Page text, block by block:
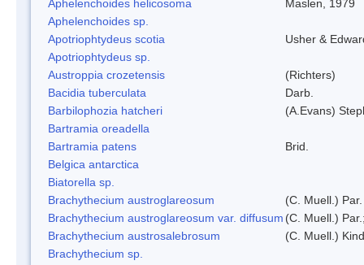
Aphelenchoides helicosoma
Maslen, 1979
Aphelenchoides sp.
Apotriophtydeus scotia
Usher &
Apotriophtydeus sp.
Austroppia crozetensis
(Richters)
Bacidia tuberculata
Darb.
Barbilophozia hatcheri
(A.Evans)
Bartramia oreadella
Bartramia patens
Brid.
Belgica antarctica
Biatorella sp.
Brachythecium austroglareosum
(C. Muell.) Par.
Brachythecium austroglareosum var. diffusum (C. Muell.)
Brachythecium austrosalebrosum
(C. Muell.)
Brachythecium sp.